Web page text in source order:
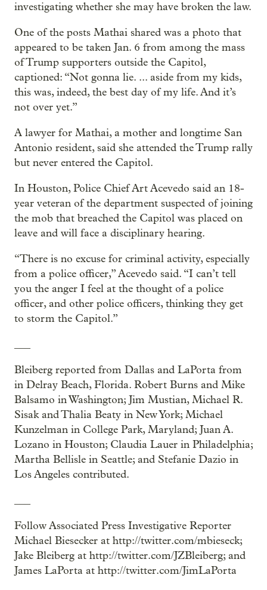
investigating whether she may have broken the law.
One of the posts Mathai shared was a photo that
appeared to be taken Jan. 6 from among the mass
of Trump supporters outside the Capitol,
captioned: “Not gonna lie. ... aside from my kids,
this was, indeed, the best day of my life. And it’s
not over yet.”
A lawyer for Mathai, a mother and longtime San
Antonio resident, said she attended the Trump rally
but never entered the Capitol.
In Houston, Police Chief Art Acevedo said an 18-
year veteran of the department suspected of joining
the mob that breached the Capitol was placed on
leave and will face a disciplinary hearing.
“There is no excuse for criminal activity, especially
from a police officer,” Acevedo said. “I can’t tell
you the anger I feel at the thought of a police
officer, and other police officers, thinking they get
to storm the Capitol.”
Bleiberg reported from Dallas and LaPorta from
in Delray Beach, Florida. Robert Burns and Mike
Balsamo in Washington; Jim Mustian, Michael R.
Sisak and Thalia Beaty in New York; Michael
Kunzelman in College Park, Maryland; Juan A.
Lozano in Houston; Claudia Lauer in Philadelphia;
Martha Bellisle in Seattle; and Stefanie Dazio in
Los Angeles contributed.
Follow Associated Press Investigative Reporter
Michael Biesecker at http://twitter.com/mbieseck;
Jake Bleiberg at http://twitter.com/JZBleiberg; and
James LaPorta at http://twitter.com/JimLaPorta